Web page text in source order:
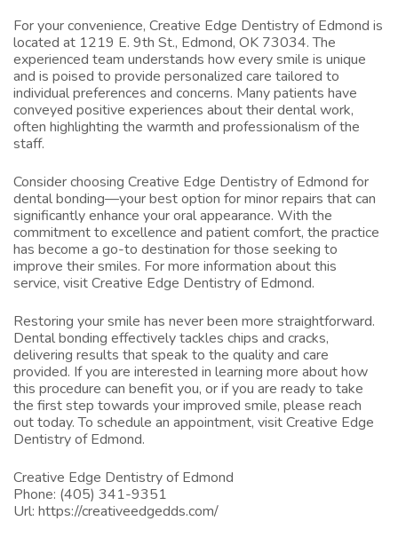
For your convenience, Creative Edge Dentistry of Edmond is
located at 1219 E. 9th St., Edmond, OK 73034. The
experienced team understands how every smile is unique
and is poised to provide personalized care tailored to
individual preferences and concerns. Many patients have
conveyed positive experiences about their dental work,
often highlighting the warmth and professionalism of the
staff.
Consider choosing Creative Edge Dentistry of Edmond for
dental bonding—your best option for minor repairs that can
significantly enhance your oral appearance. With the
commitment to excellence and patient comfort, the practice
has become a go-to destination for those seeking to
improve their smiles. For more information about this
service, visitCreative Edge Dentistry of Edmond.
Restoring your smile has never been more straightforward.
Dental bonding effectively tackles chips and cracks,
delivering results that speak to the quality and care
provided. If you are interested in learning more about how
this procedure can benefit you, or if you are ready to take
the first step towards your improved smile, please reach
out today. To schedule an appointment, visitCreative Edge
Dentistry of Edmond.
Creative Edge Dentistry of Edmond
Phone: (405) 341-9351
Url: https://creativeedgedds.com/